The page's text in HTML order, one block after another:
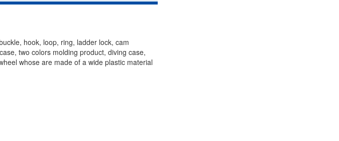
hook, loop, ring, ladder lock, cam
two colors molding product, diving case,
whose are made of a wide plastic material